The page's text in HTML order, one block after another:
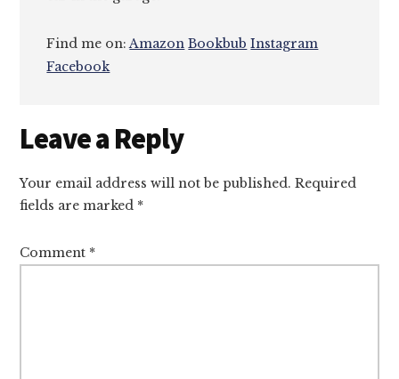
Find me on:Amazon Bookbub Instagram
Facebook
Reader
Interactions
Leave a Reply
Your email address will not be published. Required
fields are marked *
Comment *